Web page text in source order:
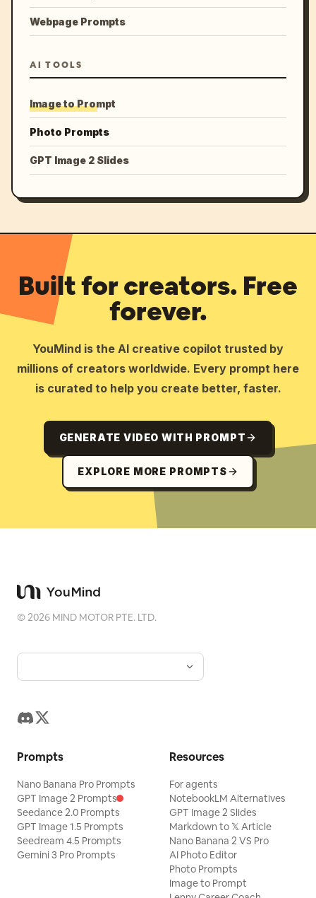
Webpage Prompts
AI TOOLS
Image to Prompt
Photo Prompts
GPT Image 2 Slides
Built for creators. Free
forever.
YouMind is the AI creative copilot trusted by
millions of creators worldwide. Every prompt here
is curated to help you create better, faster.
GENERATE VIDEO WITH PROMPT
EXPLORE MORE PROMPTS
©2026 MIND MOTOR PTE. LTD.
Prompts
Nano Banana Pro Prompts
GPT Image 2 Prompts
Seedance 2.0 Prompts
GPT Image 1.5 Prompts
Seedream 4.5 Prompts
Gemini 3 Pro Prompts
Resources
For agents
NotebookLM Alternatives
GPT Image 2 Slides
Markdown to 𝕏 Article
Nano Banana 2 VS Pro
AI Photo Editor
Photo Prompts
Image to Prompt